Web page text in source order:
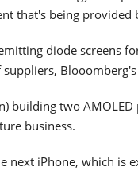
that's being provided
diode screens
Blooomberg's
building two AMOLED
business.
next iPhone, which is